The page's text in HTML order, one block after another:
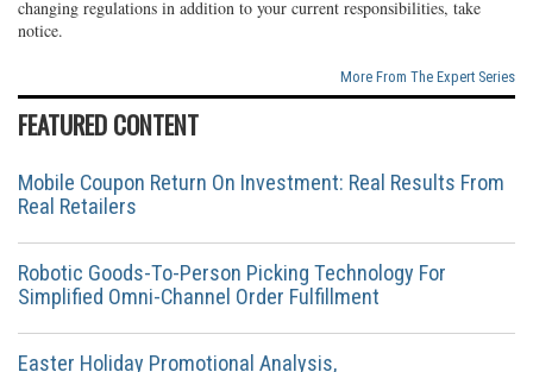
changing regulations in addition to your current responsibilities, take
notice.
More From The Expert Series
FEATURED CONTENT
Mobile Coupon Return On Investment: Real Results From
Real Retailers
Robotic Goods-To-Person Picking Technology For
Simplified Omni-Channel Order Fulfillment
Easter Holiday Promotional Analysis,